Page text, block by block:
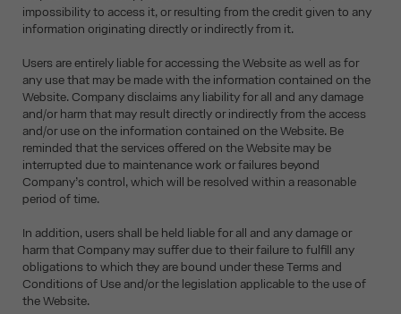
impossibility to access it, or resulting from the credit given to any
information originating directly or indirectly from it.
Users are entirely liable for accessing the Website as well as for
any use that may be made with the information contained on the
Website. Company disclaims any liability for all and any damage
and/or harm that may result directly or indirectly from the access
and/or use on the information contained on the Website. Be
reminded that the services offered on the Website may be
interrupted due to maintenance work or failures beyond
Company’s control, which will be resolved within a reasonable
period of time.
In addition, users shall be held liable for all and any damage or
harm that Company may suffer due to their failure to fulfill any
obligations to which they are bound under these Terms and
Conditions of Use and/or the legislation applicable to the use of
the Website.